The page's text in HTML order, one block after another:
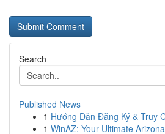
Search
Published News
1 Hướng Dẫn Đăng Ký & Truy
1 WinAZ: Your Ultimate